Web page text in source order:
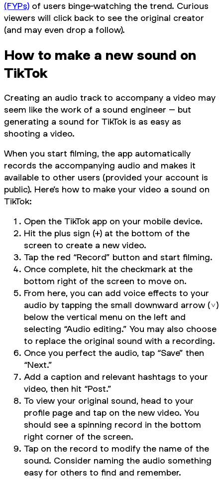
(FYPs) of users binge-watching the trend. Curious
viewers will click back to see the original creator
(and may even drop a follow).
How to make a new sound on
TikTok
Creating an audio track to accompany a video may
seem like the work of a sound engineer – but
generating a sound for TikTok is as easy as
shooting a video.
When you start filming, the app automatically
records the accompanying audio and makes it
available to other users (provided your account is
public). Here’s how to make your video a sound on
TikTok:
Open the TikTok app on your mobile device.
Hit the plus sign (+) at the bottom of the
screen to create a new video.
Tap the red “Record” button and start filming.
Once complete, hit the checkmark at the
bottom right of the screen to move on.
From here, you can add voice effects to your
audio by tapping the small downward arrow (˅)
below the vertical menu on the left and
selecting “Audio editing.” You may also choose
to replace the original sound with a recording.
Once you perfect the audio, tap “Save” then
“Next.”
Add a caption and relevant hashtags to your
video, then hit “Post.”
To view your original sound, head to your
profile page and tap on the new video. You
should see a spinning record in the bottom
right corner of the screen.
Tap on the record to modify the name of the
sound. Consider naming the audio something
easy for others to find and remember.